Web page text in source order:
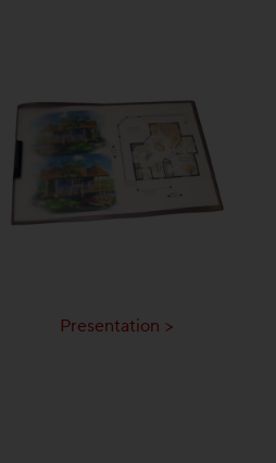
Presentation >